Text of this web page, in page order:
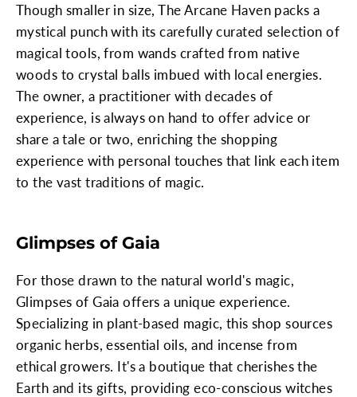
Though smaller in size, The Arcane Haven packs a
mystical punch with its carefully curated selection of
magical tools, from wands crafted from native
woods to crystal balls imbued with local energies.
The owner, a practitioner with decades of
experience, is always on hand to offer advice or
share a tale or two, enriching the shopping
experience with personal touches that link each item
to the vast traditions of magic.
Glimpses of Gaia
For those drawn to the natural world's magic,
Glimpses of Gaia offers a unique experience.
Specializing in plant-based magic, this shop sources
organic herbs, essential oils, and incense from
ethical growers. It's a boutique that cherishes the
Earth and its gifts, providing eco-conscious witches